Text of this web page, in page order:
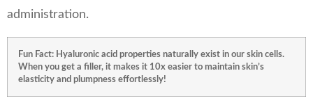
administration.
Fun Fact: Hyaluronic acid properties naturally exist in our skin cells.
When you get a filler, it makes it 10x easier to maintain skin’s
elasticity and plumpness effortlessly!